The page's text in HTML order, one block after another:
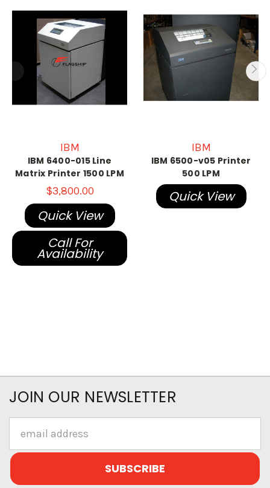
IBM
IBM 6400-015 Line
Matrix Printer 1500 LPM
$3,800.00
Quick View
Call For
Availability
IBM
IBM 6500-v05 Printer
500 LPM
Quick View
JOIN OUR NEWSLETTER
Address